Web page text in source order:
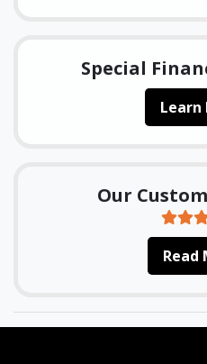
Special
Learn
Our
Read